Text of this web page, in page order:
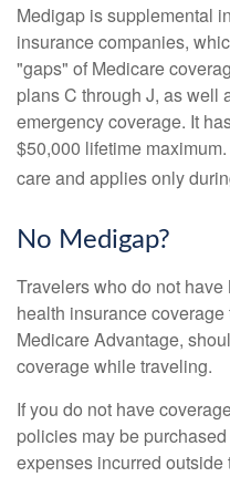
Medigap is supplemental
insurance companies,
"gaps" of Medicare
plans C through J, as well
emergency coverage. It
$50,000 lifetime
care and applies only
No Medigap?
Travelers who do not
health insurance
Medicare Advantage,
coverage while traveling.
If you do not have
policies may be
expenses incurred